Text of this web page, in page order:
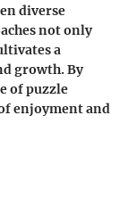
diverse
not only
a
growth. By
of puzzle
enjoyment and